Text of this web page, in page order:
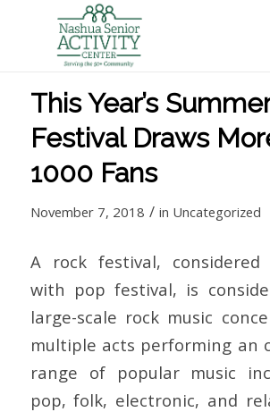
This Year’s
Festival Draws
1000 Fans
November 7, 2018 / in Uncategorized
A rock festival, considered
with pop festival, is
large-scale rock music
multiple acts performing an
range of popular music
pop, folk, electronic, and